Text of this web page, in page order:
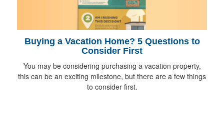
Buying a Vacation Home? 5 Questions to
Consider First
You may be considering purchasing a vacation property,
this can be an exciting milestone, but there are a few things
to consider first.